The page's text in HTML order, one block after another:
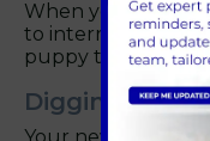
When your puppy
to interrupt the
puppy that biting
Digging
Your new puppy